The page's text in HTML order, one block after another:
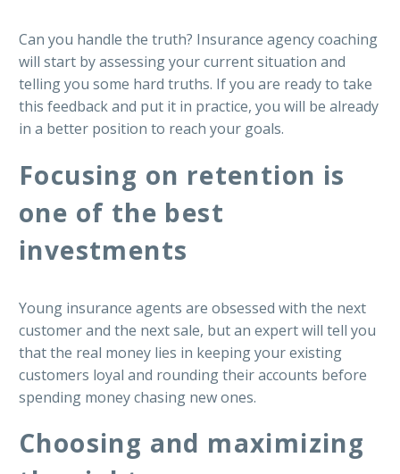
Can you handle the truth? Insurance agency coaching
will start by assessing your current situation and
telling you some hard truths. If you are ready to take
this feedback and put it in practice, you will be already
in a better position to reach your goals.
Focusing on retention is
one of the best
investments
Young insurance agents are obsessed with the next
customer and the next sale, but an expert will tell you
that the real money lies in keeping your existing
customers loyal and rounding their accounts before
spending money chasing new ones.
Choosing and maximizing